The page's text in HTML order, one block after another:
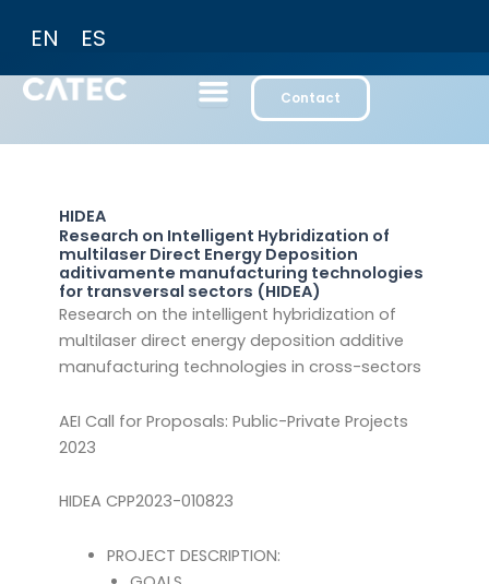
EN ES
Contact
HIDEA
Research on Intelligent Hybridization of
multilaser Direct Energy Deposition
aditivamente manufacturing technologies
for transversal sectors (HIDEA)
Research on the intelligent hybridization of
multilaser direct energy deposition additive
manufacturing technologies in cross-sectors
AEI Call for Proposals: Public-Private Projects
2023
HIDEA CPP2023-010823
PROJECT DESCRIPTION: